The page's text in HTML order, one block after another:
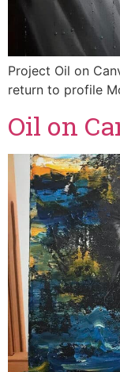
Project Oil on
return to profile
Oil on